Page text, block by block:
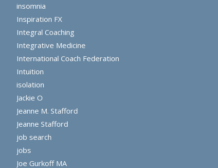
insomnia
Inspiration FX
Integral Coaching
Integrative Medicine
International Coach Federation
Intuition
isolation
Jackie O
Jeanne M. Stafford
Jeanne Stafford
job search
jobs
Joe Gurkoff MA